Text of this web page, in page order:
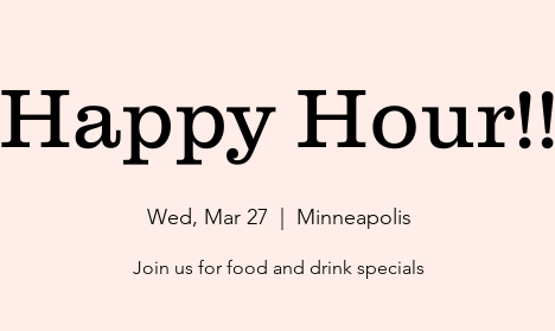
Happy Hour!!
Wed, Mar 27 Minneapolis
Join us for food and drink specials